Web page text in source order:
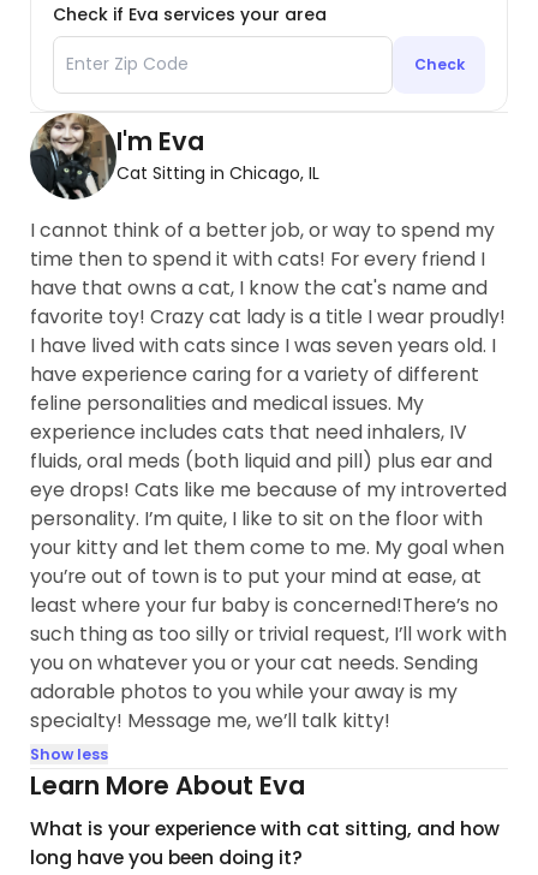
Check if Eva services your area
Check
I'm Eva
Cat Sitting in Chicago, IL
I cannot think of a better job, or way to spend my
time then to spend it with cats! For every friend I
have that owns a cat, I know the cat's name and
favorite toy! Crazy cat lady is a title I wear proudly!
I have lived with cats since I was seven years old. I
have experience caring for a variety of different
feline personalities and medical issues. My
experience includes cats that need inhalers, IV
fluids, oral meds (both liquid and pill) plus ear and
eye drops! Cats like me because of my introverted
personality. I’m quite, I like to sit on the floor with
your kitty and let them come to me. My goal when
you’re out of town is to put your mind at ease, at
least where your fur baby is concerned!There’s no
such thing as too silly or trivial request, I’ll work with
you on whatever you or your cat needs. Sending
adorable photos to you while your away is my
specialty! Message me, we’ll talk kitty!
Show less
Learn More About Eva
What is your experience with cat sitting, and how
long have you been doing it?